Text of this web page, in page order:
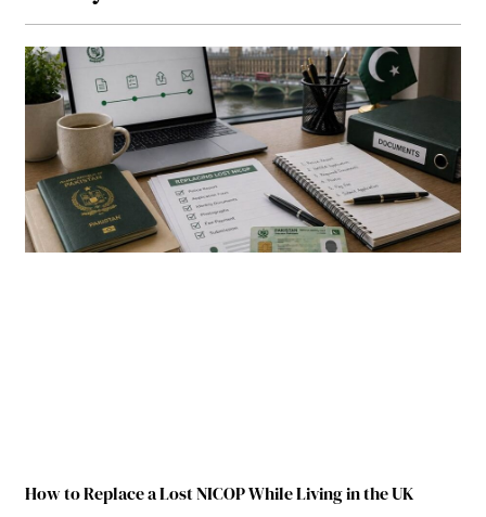
How to Replace a Lost NICOP While Living in the UK